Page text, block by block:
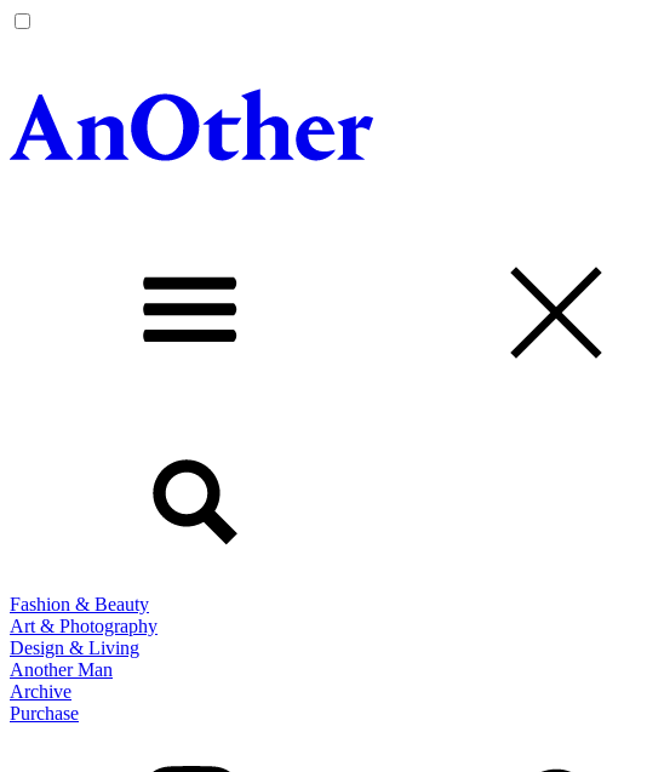
Fashion & Beauty
Art & Photography
Design & Living
Another Man
Archive
Purchase